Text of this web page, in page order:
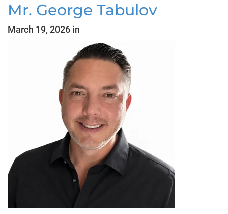
Mr. George Tabulov
March 19, 2026 in